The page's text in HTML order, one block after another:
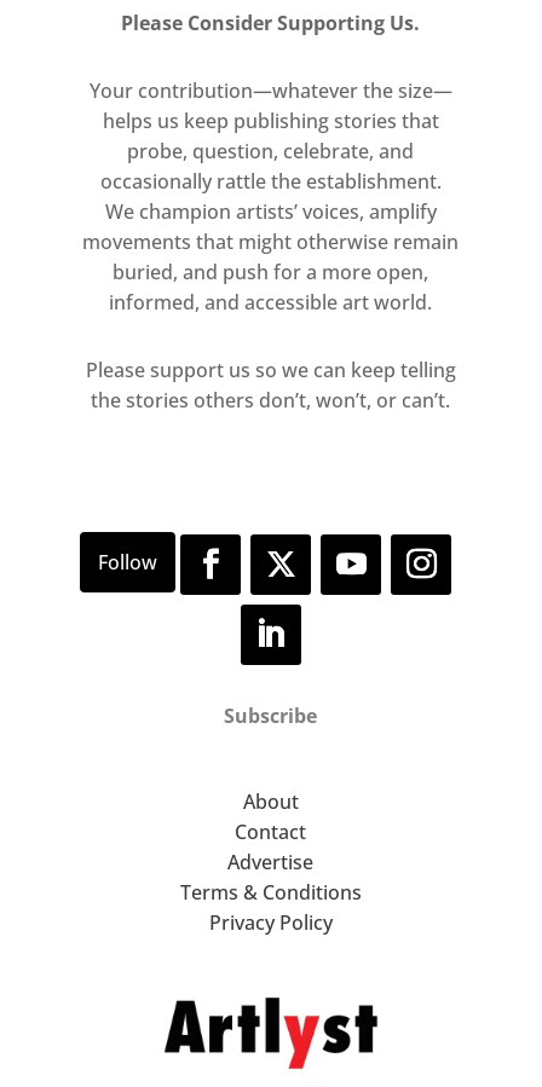
glimpses through surrounding
exhibition’s climax is formed by
four large works in which he
explored the transition from one
place to another. A room devoted
to small-scale sculptures will
demonstrate the intimate nature
of Caro’s architectural language.
Please Consider Supporting Us.
Your contribution—whatever the size—
helps us keep publishing stories that
probe, question, celebrate, and
occasionally rattle the establishment.
We champion artists’ voices, amplify
movements that might otherwise remain
buried, and push for a more open,
informed, and accessible art world.
Please support us so we can keep telling
the stories others don’t, won’t, or can’t.
Subscribe
About
Contact
Advertise
Terms & Conditions
Privacy Policy